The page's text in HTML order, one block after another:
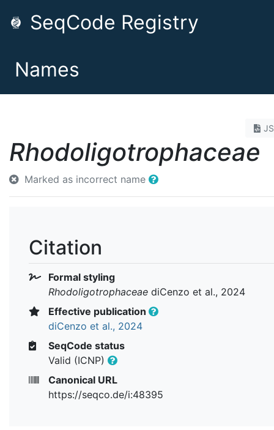
SeqCode Registry
Names
Rhodoligotrophaceae
Marked as incorrect name
Citation
Formal styling
Rhodoligotrophaceae diCenzo et al., 2024
Effective publication
diCenzo et al., 2024
SeqCode status
Valid (ICNP)
Canonical URL
https://seqco.de/i:48395